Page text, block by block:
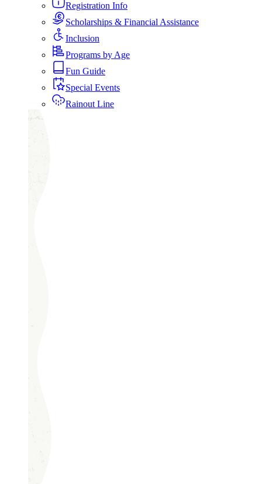
Registration Info
Scholarships & Financial Assistance
Inclusion
Programs by Age
Fun Guide
Special Events
Rainout Line